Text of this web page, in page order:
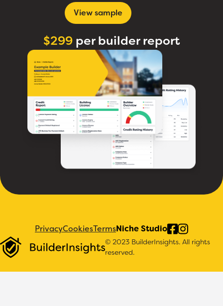
View sample
$299per builder report
© 2023 BuilderInsights. All rights
reserved.
PrivacyCookiesTermsNiche Studio